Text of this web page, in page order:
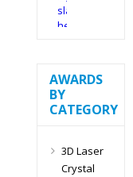
AWARDS
BY
CATEGORY
3D Laser
Crystal